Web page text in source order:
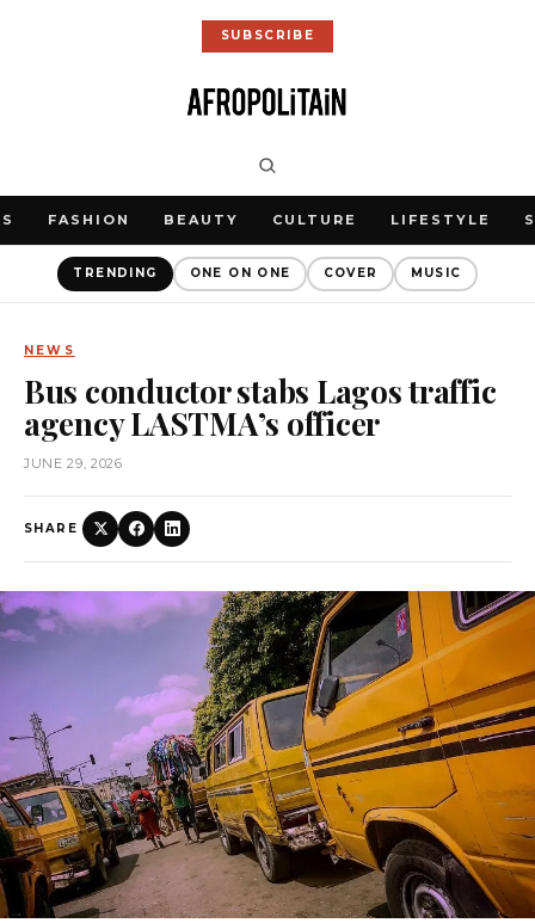
SUBSCRIBE
FASHION BEAUTY CULTURE LIFESTYLE
TRENDING ONE ON ONE COVER MUSIC
NEWS
Bus conductor stabs Lagos traffic
agency LASTMA’s officer
JUNE 29, 2026
SHARE